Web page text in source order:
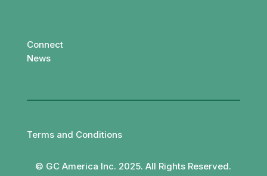
Connect
News
Terms and Conditions
© GC America Inc. 2025. All Rights Reserved.